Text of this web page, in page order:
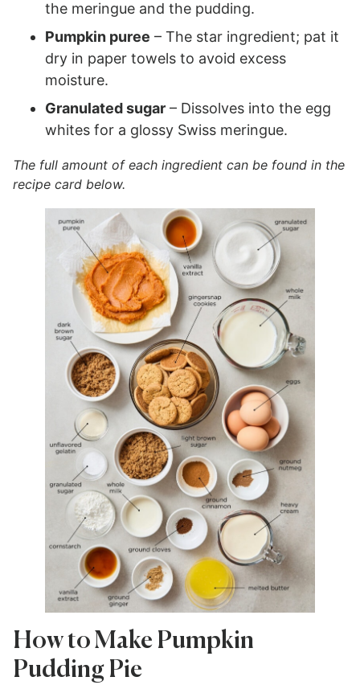
the meringue and the pudding.
Pumpkin puree – The star ingredient; pat it
dry in paper towels to avoid excess
moisture.
Granulated sugar – Dissolves into the egg
whites for a glossy Swiss meringue.
The full amount of each ingredient can be found in the
recipe card below.
How to Make Pumpkin
Pudding Pie